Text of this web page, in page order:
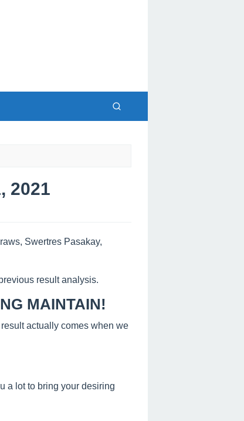
2021
Swertres Pasakay,
result analysis.
MAINTAIN!
actually comes when we
a lot to bring your desiring